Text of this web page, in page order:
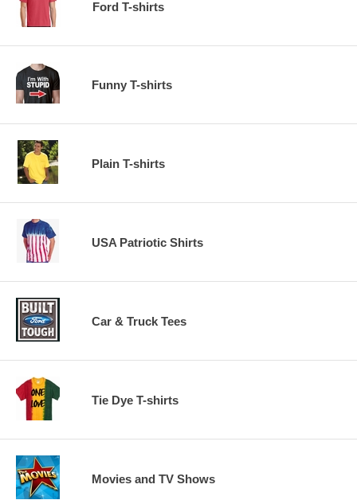
Ford T-shirts
Funny T-shirts
Plain T-shirts
USA Patriotic Shirts
Car & Truck Tees
Tie Dye T-shirts
Movies and TV Shows